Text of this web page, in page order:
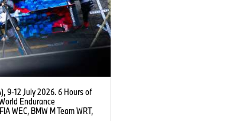
9-12 July 2026. 6 Hours of
Endurance
WEC, BMW M Team WRT,